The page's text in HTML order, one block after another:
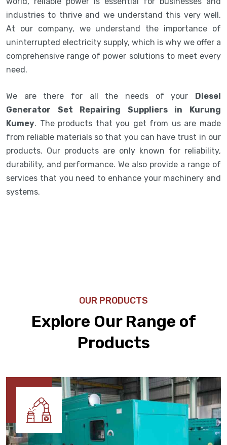
industries to thrive and we understand this very well.
At our company, we understand the importance of
uninterrupted electricity supply, which is why we offer a
comprehensive range of power solutions to meet every
need.
We are there for all the needs of your Diesel
Generator Set Repairing Suppliers in Kurung
Kumey. The products that you get from us are made
from reliable materials so that you can have trust in our
products. Our products are only known for reliability,
durability, and performance. We also provide a range of
services that you need to enhance your machinery and
systems.
OUR PRODUCTS
Explore Our Range of
Products